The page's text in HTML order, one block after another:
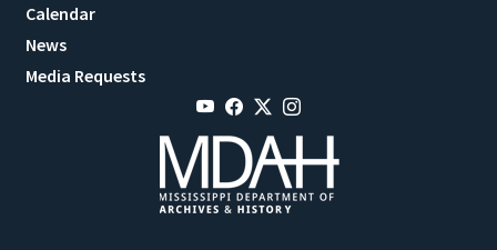
Calendar
News
Media Requests